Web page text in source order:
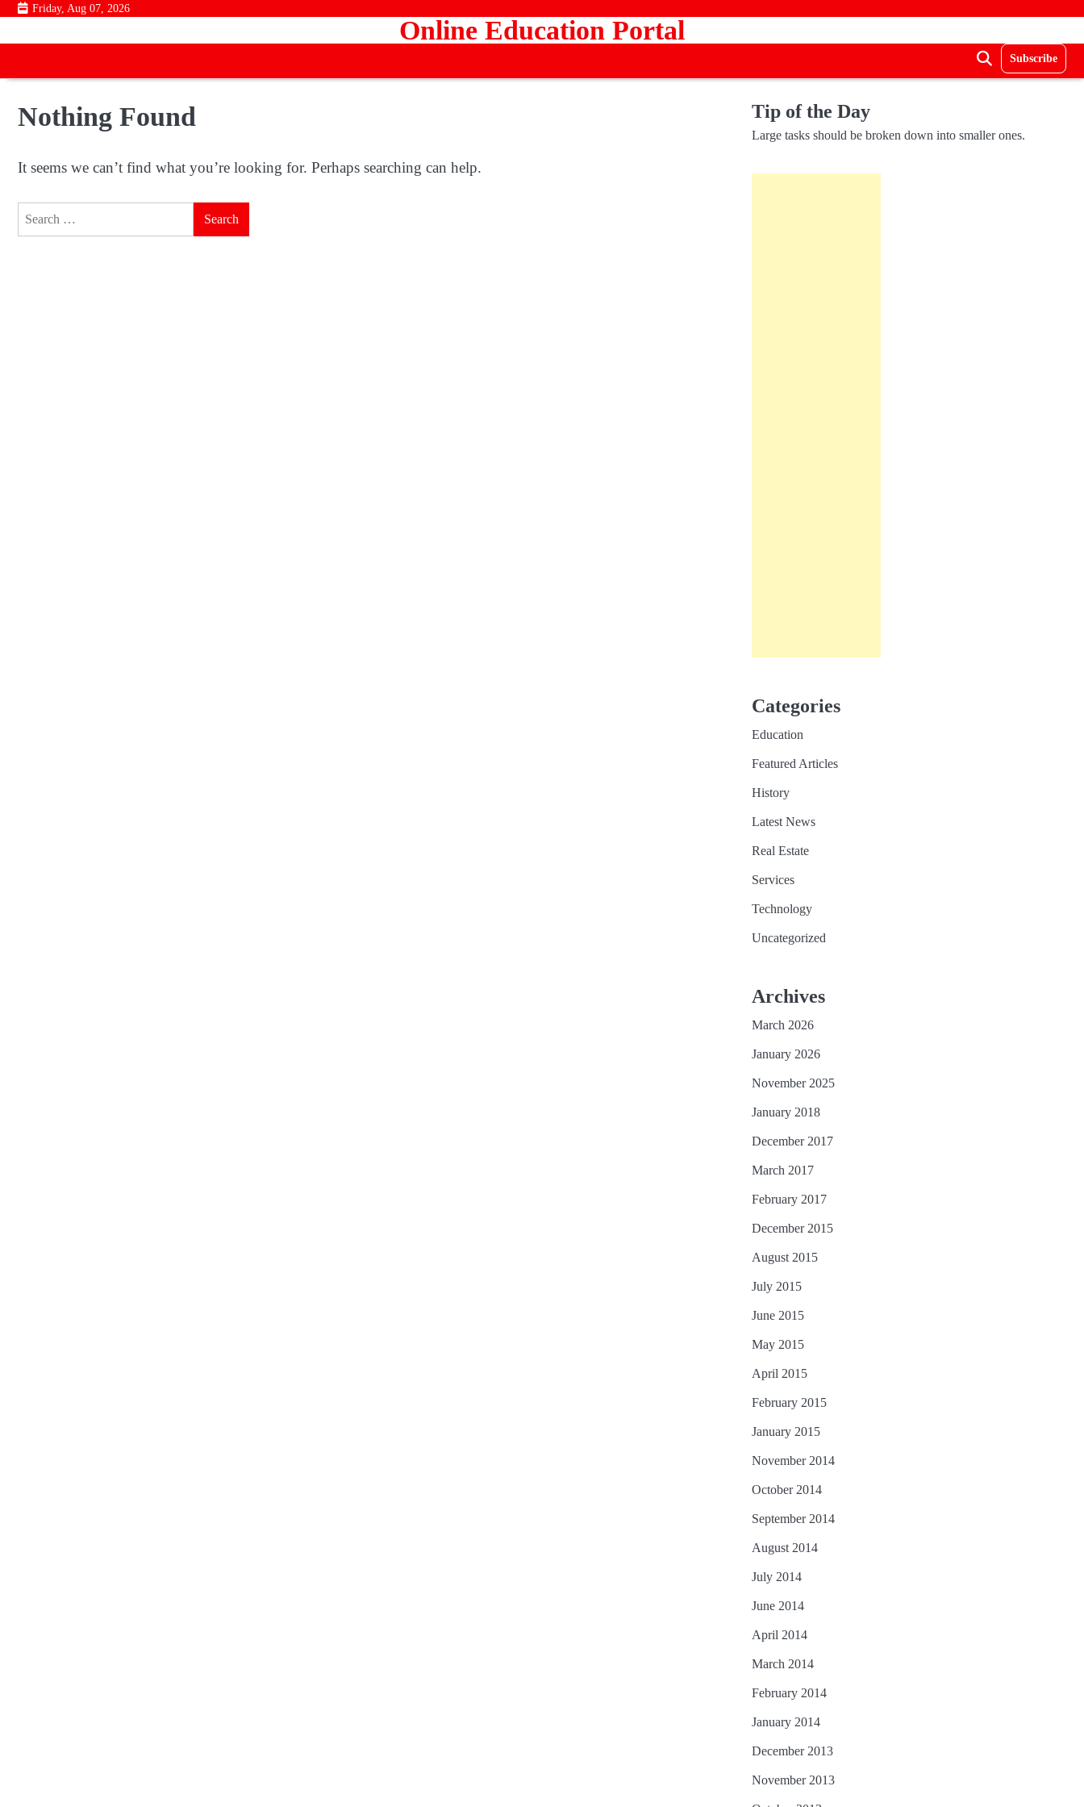
Skip
content
Friday, Aug 07, 2026
Online Education Portal
Subscribe
Nothing Found
It seems we can’t find what you’re looking for. Perhaps searching can help.
Tip of the Day
Large tasks should be broken down into smaller ones.
Categories
Education
Featured Articles
History
Latest News
Real Estate
Services
Technology
Uncategorized
Archives
March 2026
January 2026
November 2025
January 2018
December 2017
March 2017
February 2017
December 2015
August 2015
July 2015
June 2015
May 2015
April 2015
February 2015
January 2015
November 2014
October 2014
September 2014
August 2014
July 2014
June 2014
April 2014
March 2014
February 2014
January 2014
December 2013
November 2013